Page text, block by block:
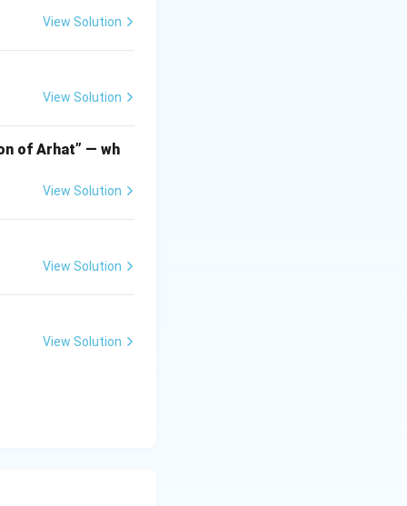
world-
or
by invaders
using
Śāstrī(often
famous for the
King
View Solution
View Solution
of Arhat” — wh
View Solution
View Solution
View Solution